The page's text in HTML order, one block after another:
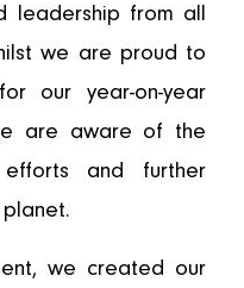
leadership from all
we are proud to
our year-on-year
are aware of the
and further
we created our